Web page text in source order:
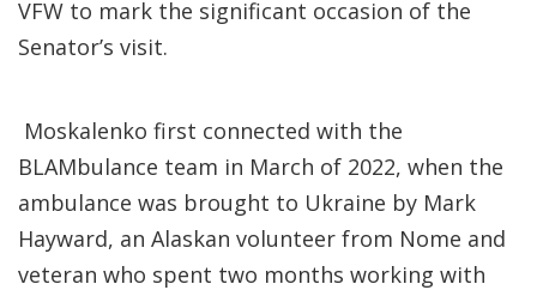
VFW to mark the significant occasion of the
Senator’s visit.
Moskalenko first connected with the
BLAMbulance team in March of 2022, when the
ambulance was brought to Ukraine by Mark
Hayward, an Alaskan volunteer from Nome and
veteran who spent two months working with